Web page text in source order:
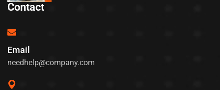
Contact
Email
needhelp@company.com